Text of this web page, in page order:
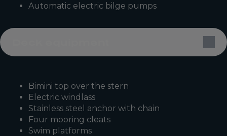
Automatic electric bilge pumps
Bimini top over the stern
Electric windlass
Stainless steel anchor with chain
Four mooring cleats
Swim platforms